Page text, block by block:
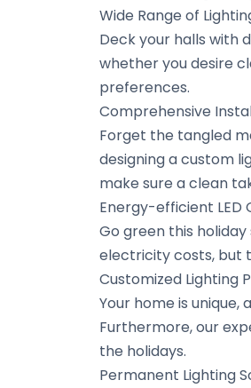
Wide Range of
Deck your halls with
whether you desire
preferences.
Comprehensive
Forget the tangled
designing a custom
make sure a clean
Energy-efficient LED
Go green this
electricity costs, but
Customized Lighting
Your home is
Furthermore, our
the holidays.
Permanent Lighting